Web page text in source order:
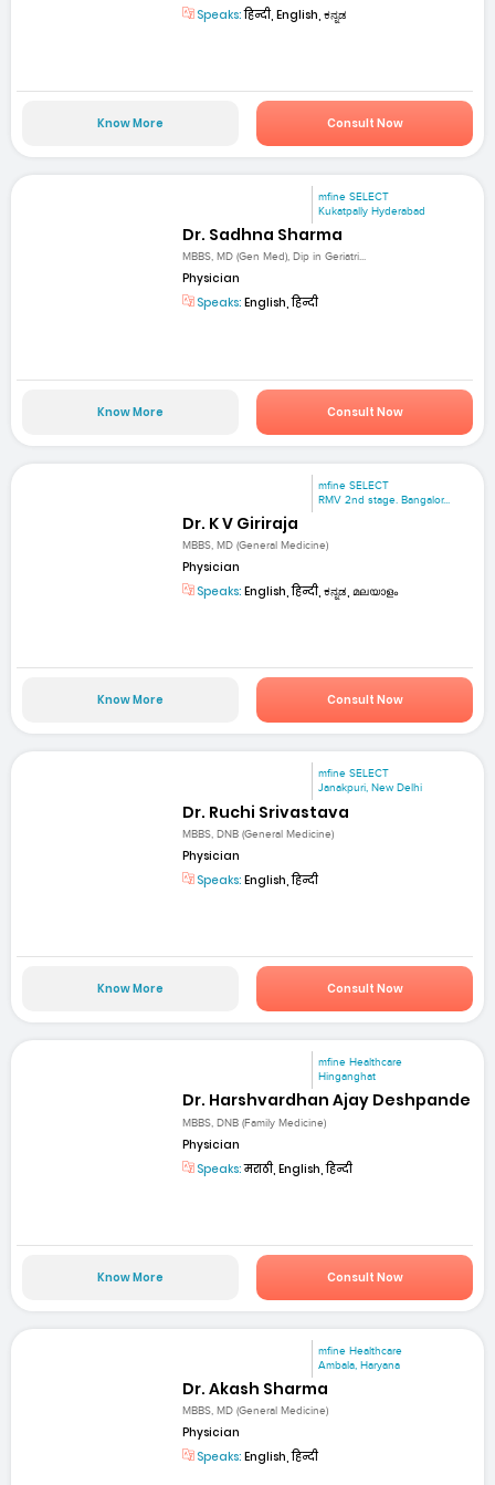
Speaks:हिन्दी, English, ಕನ್ನಡ
Know More Consult Now
mfine SELECT
Kukatpally Hyderabad
Dr. Sadhna Sharma
MBBS, MD (Gen Med), Dip in Geriatri...
Physician
Speaks: English, हिन्दी
Know More Consult Now
mfine SELECT
RMV 2nd stage. Bangalor...
Dr. K V Giriraja
MBBS, MD (General Medicine)
Physician
Speaks: English, हिन्दी, ಕನ್ನಡ, മലയാളം
Know More Consult Now
mfine SELECT
Janakpuri, New Delhi
Dr. Ruchi Srivastava
MBBS, DNB (General Medicine)
Physician
Speaks: English, हिन्दी
Know More Consult Now
mfine Healthcare
Hinganghat
Dr. Harshvardhan Ajay Deshpande
MBBS, DNB (Family Medicine)
Physician
Speaks:मराठी, English, हिन्दी
Know More Consult Now
mfine Healthcare
Ambala, Haryana
Dr. Akash Sharma
MBBS, MD (General Medicine)
Physician
Speaks: English, हिन्दी